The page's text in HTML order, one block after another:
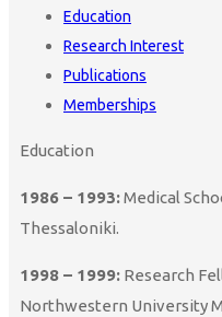
Education
Research Interest
Publications
Memberships
Education
1986 – 1993:Medical
Thessaloniki.
1998 – 1999: Research
Northwestern University